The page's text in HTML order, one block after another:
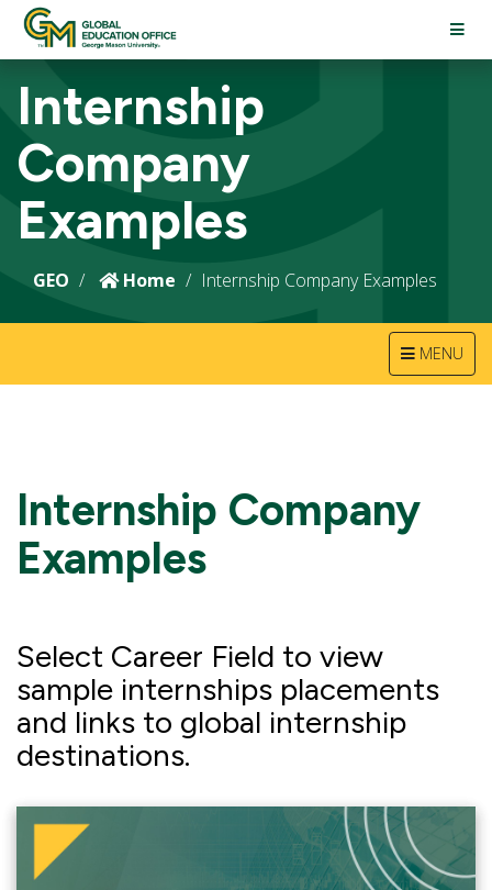
Internship
Company
Examples
GEO Home Internship Company Examples
TOGGLE
NAVIGATION
MENU
Internship Company
Examples
Select Career Field to view
sample internships placements
and links to global internship
destinations.